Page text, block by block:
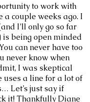
to work with
couple weeks ago. I
I’ll only go so far
is being open minded
can never have too
never know when
I was skeptical
uses a line for a lot of
Let’s just say if
it! Thankfully Diane